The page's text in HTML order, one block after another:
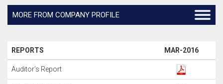
MORE FROM COMPANY PROFILE
REPORTS MAR-2016
Auditor’s Report